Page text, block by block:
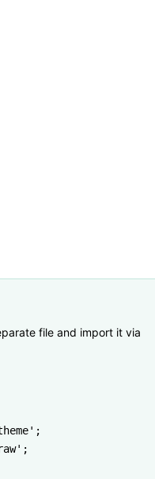
file and import it via
;
;